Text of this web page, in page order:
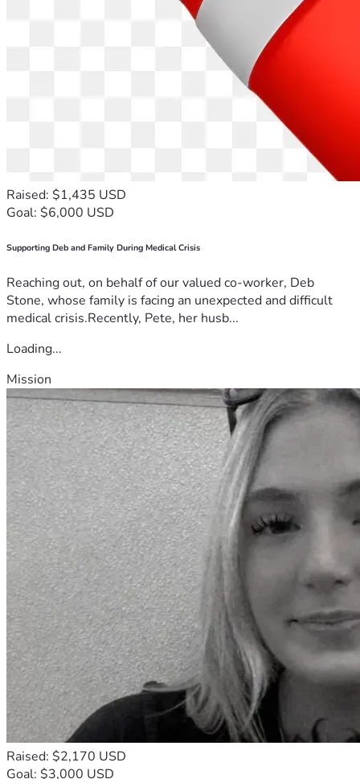
Raised: $1,435 USD
Goal: $6,000 USD
Supporting Deb and Family During Medical Crisis
Reaching out, on behalf of our valued co-worker, Deb
Stone, whose family is facing an unexpected and difficult
medical crisis.Recently, Pete, her husb...
Loading...
Mission
Raised: $2,170 USD
Goal: $3,000 USD